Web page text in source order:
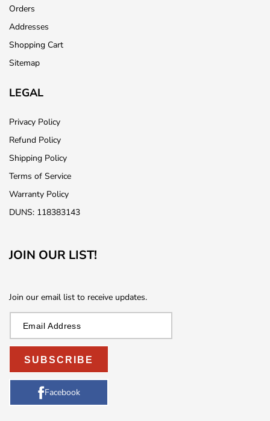
Orders
Addresses
Shopping Cart
Sitemap
LEGAL
Privacy Policy
Refund Policy
Shipping Policy
Terms of Service
Warranty Policy
DUNS: 118383143
JOIN OUR LIST!
Join our email list to receive updates.
SUBSCRIBE
Facebook